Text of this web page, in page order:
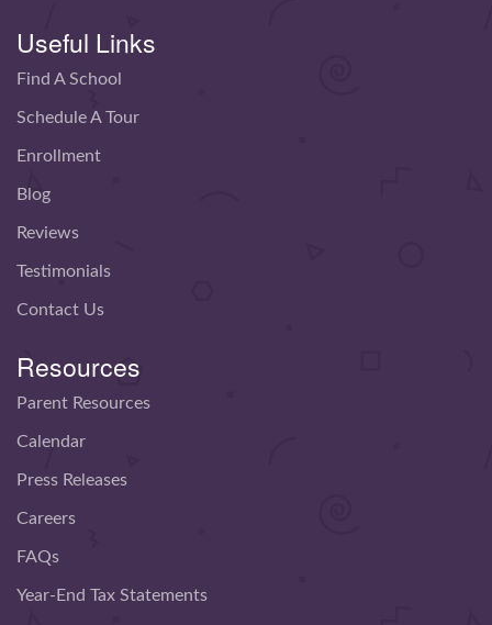
Useful Links
Find A School
Schedule A Tour
Enrollment
Blog
Reviews
Testimonials
Contact Us
Resources
Parent Resources
Calendar
Press Releases
Careers
FAQs
Year-End Tax Statements